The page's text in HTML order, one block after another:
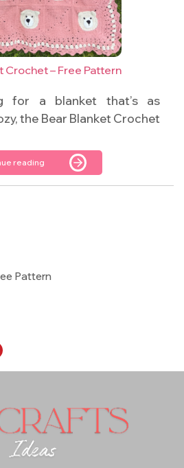
Crochet – Free Pattern
for a blanket that’s as
the Bear Blanket Crochet
reading
Pattern